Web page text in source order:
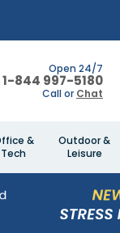
Open 24/7
1-844 997-5180
Call or Chat
&
Tech
Outdoor &
Leisure